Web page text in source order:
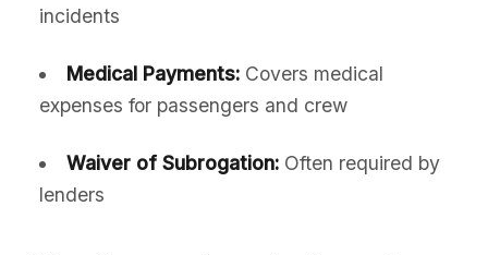
incidents
Medical Payments:Covers medical
expenses for passengers and crew
Waiver of Subrogation:Often required by
lenders